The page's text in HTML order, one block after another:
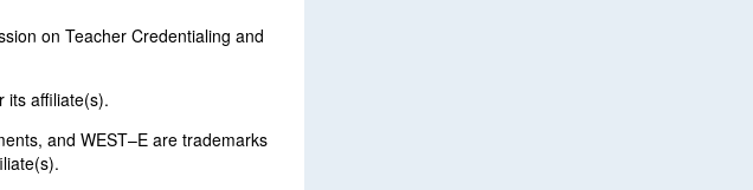
on Teacher Credentialing and
its affiliate(s).
and WEST–E are trademarks